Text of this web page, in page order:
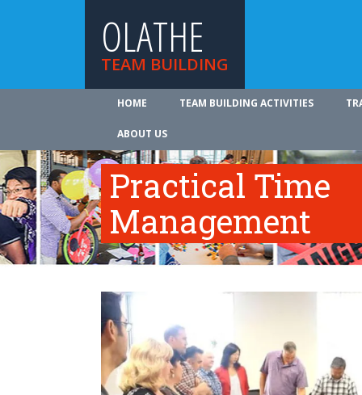
OLATHE
TEAM BUILDING
HOME TEAM BUILDING ACTIVITIES
ABOUT US
Practical Time
Management